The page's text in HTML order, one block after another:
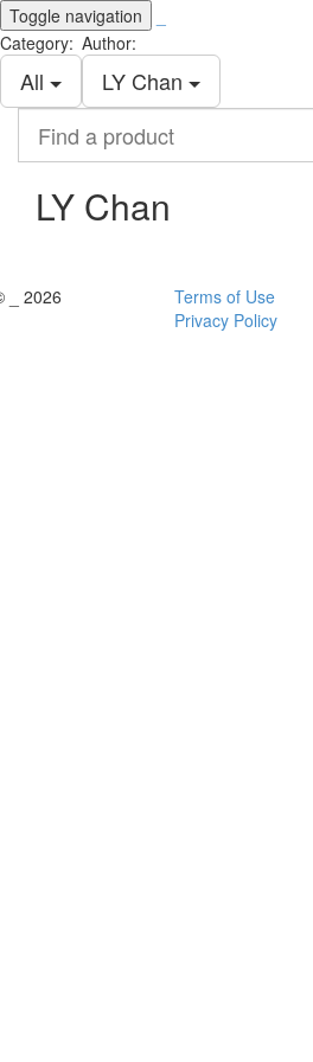
Toggle navigation
Category:
All
Author:
LY Chan
product
LY Chan
_ 2026
Terms of Use
Privacy Policy